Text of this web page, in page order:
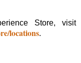
Store, visit
locations.